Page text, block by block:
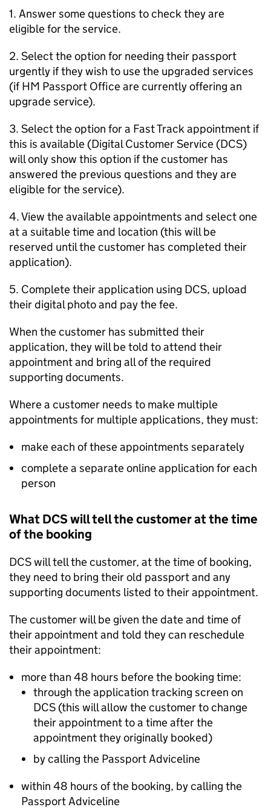
1. Answer some questions to check they are
eligible for the service.
2. Select the option for needing their passport
urgently if they wish to use the upgraded services
(if HM Passport Office are currently offering an
upgrade service).
3. Select the option for a Fast Track appointment if
this is available (Digital Customer Service (DCS)
will only show this option if the customer has
answered the previous questions and they are
eligible for the service).
4. View the available appointments and select one
at a suitable time and location (this will be
reserved until the customer has completed their
application).
5. Complete their application using DCS, upload
their digital photo and pay the fee.
When the customer has submitted their
application, they will be told to attend their
appointment and bring all of the required
supporting documents.
Where a customer needs to make multiple
appointments for multiple applications, they must:
make each of these appointments separately
complete a separate online application for each
person
What DCS will tell the customer at the time
of the booking
DCS will tell the customer, at the time of booking,
they need to bring their old passport and any
supporting documents listed to their appointment.
The customer will be given the date and time of
their appointment and told they can reschedule
their appointment:
more than 48 hours before the booking time:
through the application tracking screen on
DCS (this will allow the customer to change
their appointment to a time after the
appointment they originally booked)
by calling the Passport Adviceline
within 48 hours of the booking, by calling the
Passport Adviceline